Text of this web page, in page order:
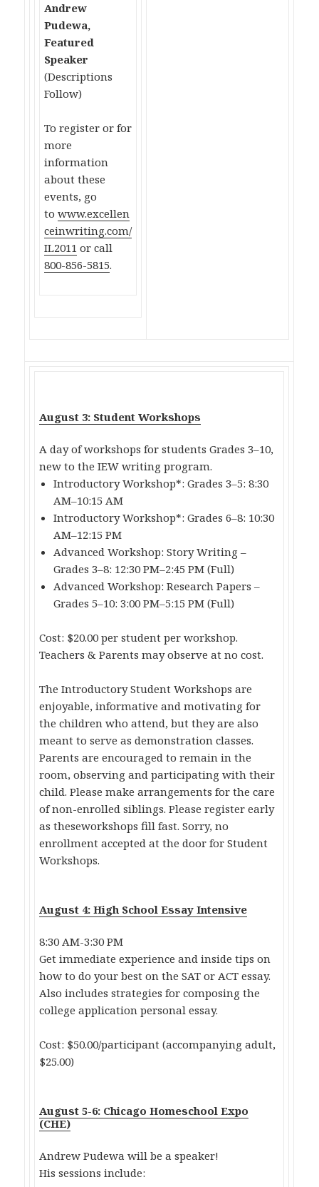
Andrew
Pudewa,
Featured
Speaker
(Descriptions
Follow)
To register or for
more
information
about these
events, go
towww.excellen
ceinwriting.com/
IL2011 or call
800-856-5815.
August 3: Student Workshops
A day of workshops for students Grades 3–10,
new to the IEW writing program.
Introductory Workshop*: Grades 3–5: 8:30
AM–10:15 AM
Introductory Workshop*: Grades 6–8: 10:30
AM–12:15 PM
Advanced Workshop: Story Writing –
Grades 3–8: 12:30 PM–2:45 PM (Full)
Advanced Workshop: Research Papers –
Grades 5–10: 3:00 PM–5:15 PM (Full)
Cost: $20.00 per student per workshop.
Teachers & Parents may observe at no cost.
The Introductory Student Workshops are
enjoyable, informative and motivating for
the children who attend, but they are also
meant to serve as demonstration classes.
Parents are encouraged to remain in the
room, observing and participating with their
child. Please make arrangements for the care
of non-enrolled siblings. Please register early
as theseworkshops fill fast. Sorry, no
enrollment accepted at the door for Student
Workshops.
August 4: High School Essay Intensive
8:30 AM-3:30 PM
Get immediate experience and inside tips on
how to do your best on the SAT or ACT essay.
Also includes strategies for composing the
college application personal essay.
Cost: $50.00/participant (accompanying adult,
$25.00)
August 5-6: Chicago Homeschool Expo
(CHE)
Andrew Pudewa will be a speaker!
His sessions include: